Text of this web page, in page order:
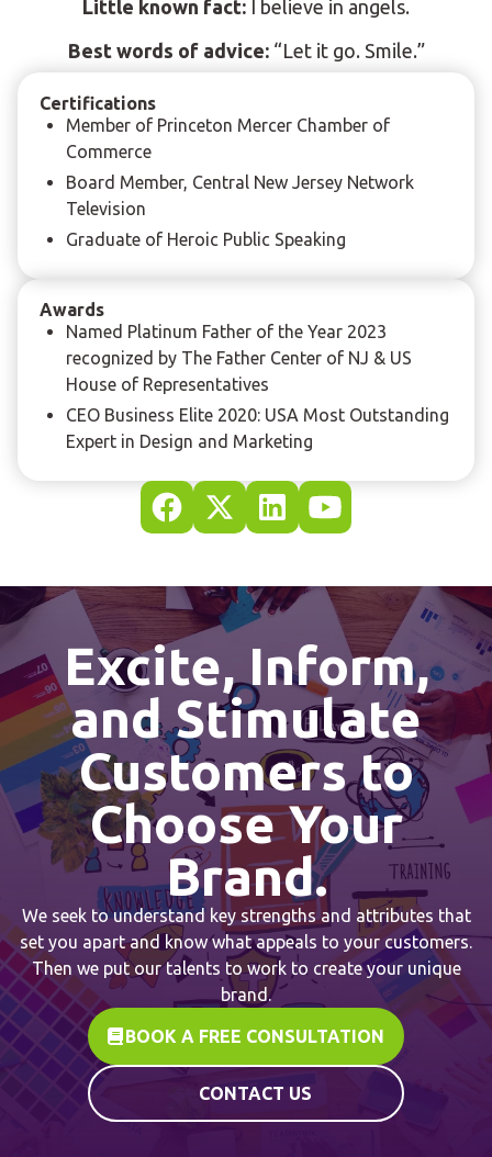
Little known fact: I believe in angels.
Best words of advice:“Let it go. Smile.”
Certifications
Member of Princeton Mercer Chamber of
Commerce
Board Member, Central New Jersey Network
Television
Graduate of Heroic Public Speaking
Awards
Named Platinum Father of the Year 2023
recognized by The Father Center of NJ & US
House of Representatives
CEO Business Elite 2020: USA Most Outstanding
Expert in Design and Marketing
Excite, Inform,
and Stimulate
Customers to
Choose Your
Brand.
We seek to understand key strengths and attributes that
set you apart and know what appeals to your customers.
Then we put our talents to work to create your unique
brand.
BOOK A FREE CONSULTATION
CONTACT US